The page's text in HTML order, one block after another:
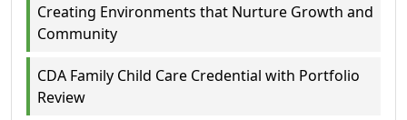
Creating Environments that Nurture Growth and
Community
CDA Family Child Care Credential with Portfolio
Review